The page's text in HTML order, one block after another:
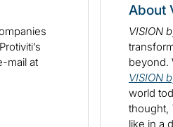
mail at
About
VISION
beyond.
VISION
world
thought,
like in a